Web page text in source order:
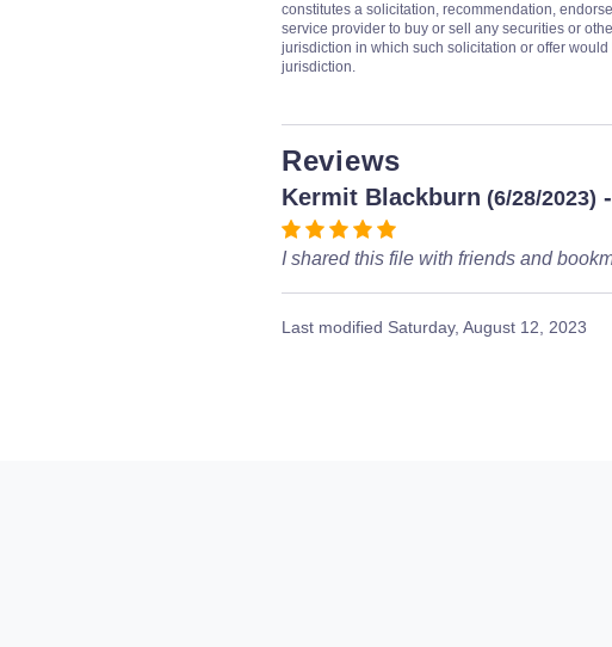
constitutes a solicitation, recommendation,
service provider to buy or sell any securities or
jurisdiction in which such solicitation or offer
jurisdiction.
Reviews
Kermit Blackburn (6/28/2023)
I shared this file with friends and
Last modified Saturday, August 12, 2023